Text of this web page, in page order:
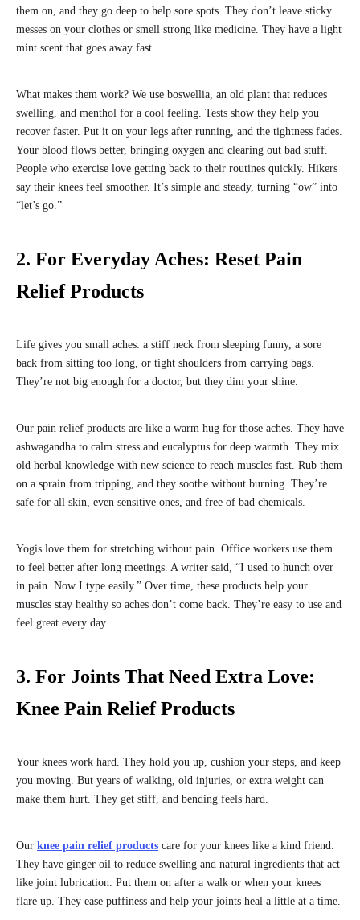
them on, and they go deep to help sore spots. They don’t leave sticky
messes on your clothes or smell strong like medicine. They have a light
mint scent that goes away fast.
What makes them work? We use boswellia, an old plant that reduces
swelling, and menthol for a cool feeling. Tests show they help you
recover faster. Put it on your legs after running, and the tightness fades.
Your blood flows better, bringing oxygen and clearing out bad stuff.
People who exercise love getting back to their routines quickly. Hikers
say their knees feel smoother. It’s simple and steady, turning “ow” into
“let’s go.”
2. For Everyday Aches: Reset Pain
Relief Products
Life gives you small aches: a stiff neck from sleeping funny, a sore
back from sitting too long, or tight shoulders from carrying bags.
They’re not big enough for a doctor, but they dim your shine.
Our pain relief products are like a warm hug for those aches. They have
ashwagandha to calm stress and eucalyptus for deep warmth. They mix
old herbal knowledge with new science to reach muscles fast. Rub them
on a sprain from tripping, and they soothe without burning. They’re
safe for all skin, even sensitive ones, and free of bad chemicals.
Yogis love them for stretching without pain. Office workers use them
to feel better after long meetings. A writer said, “I used to hunch over
in pain. Now I type easily.” Over time, these products help your
muscles stay healthy so aches don’t come back. They’re easy to use and
feel great every day.
3. For Joints That Need Extra Love:
Knee Pain Relief Products
Your knees work hard. They hold you up, cushion your steps, and keep
you moving. But years of walking, old injuries, or extra weight can
make them hurt. They get stiff, and bending feels hard.
Our knee pain relief products care for your knees like a kind friend.
They have ginger oil to reduce swelling and natural ingredients that act
like joint lubrication. Put them on after a walk or when your knees
flare up. They ease puffiness and help your joints heal a little at a time.